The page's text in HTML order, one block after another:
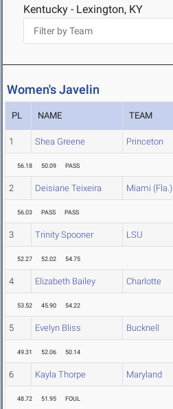
Kentucky - Lexington, KY
Women's Javelin
PL NAME TEAM
1 Shea Greene Princeton
56.18 50.09 PASS
2 Deisiane Teixeira Miami (Fla.)
56.03 PASS PASS
3 Trinity Spooner LSU
52.27 52.02 54.75
4 Elizabeth Bailey Charlotte
53.52 45.90 54.22
5 Evelyn Bliss Bucknell
49.31 52.06 50.14
6 Kayla Thorpe Maryland
48.72 51.95 FOUL